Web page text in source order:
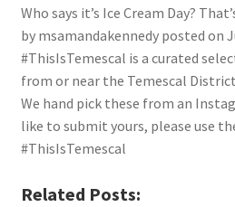
Who says it’s Ice Cream Day?
by msamandakennedy posted on
#ThisIsTemescal is a curated
from or near the Temescal
We hand pick these from an
like to submit yours, please use
#ThisIsTemescal
Related Posts: